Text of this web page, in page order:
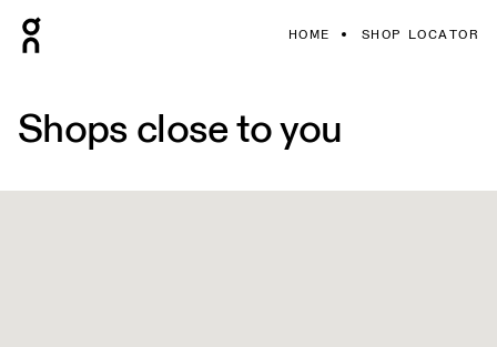
HOME SHOP LOCATOR
Shops close to you